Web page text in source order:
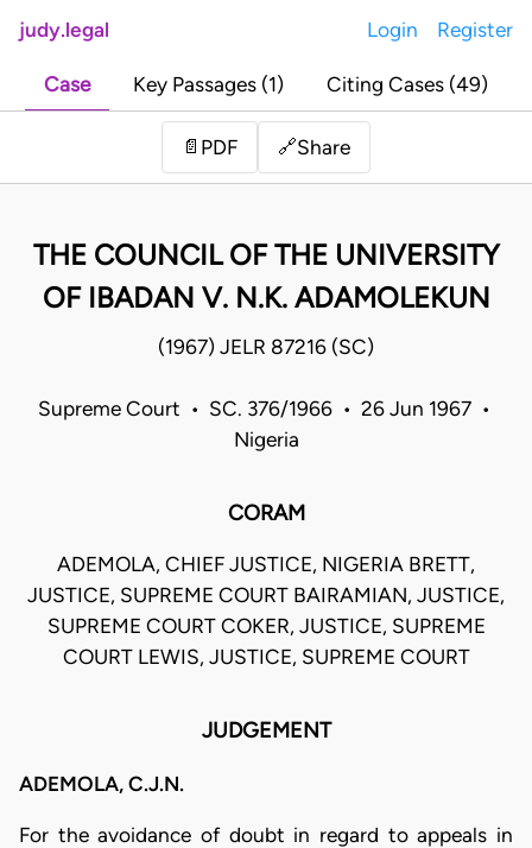
judy.legal Login Register
Case Key Passages (1) Citing Cases (49)
📄 PDF 🔗Share
THE COUNCIL OF THE UNIVERSITY
OF IBADAN V. N.K. ADAMOLEKUN
(1967) JELR 87216 (SC)
Supreme Court • SC. 376/1966 • 26 Jun 1967 •
Nigeria
CORAM
ADEMOLA, CHIEF JUSTICE, NIGERIA BRETT,
JUSTICE, SUPREME COURT BAIRAMIAN, JUSTICE,
SUPREME COURT COKER, JUSTICE, SUPREME
COURT LEWIS, JUSTICE, SUPREME COURT
JUDGEMENT
ADEMOLA, C.J.N.
For the avoidance of doubt in regard to appeals in